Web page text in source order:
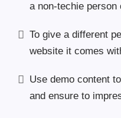
a non-techie
To give a different
website it comes
Use demo content
and ensure to